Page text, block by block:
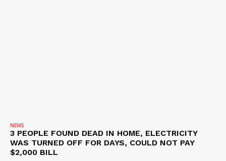
NEWS
3 PEOPLE FOUND DEAD IN HOME, ELECTRICITY
WAS TURNED OFF FOR DAYS, COULD NOT PAY
$2,000 BILL